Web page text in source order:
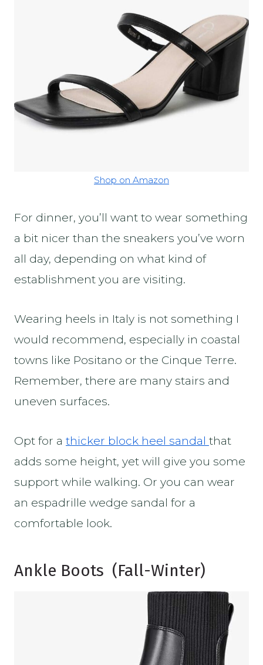
Shop on Amazon
For dinner, you’ll want to wear something
a bit nicer than the sneakers you’ve worn
all day, depending on what kind of
establishment you are visiting.
Wearing heels in Italy is not something I
would recommend, especially in coastal
towns like Positano or the Cinque Terre.
Remember, there are many stairs and
uneven surfaces.
Opt for a thicker block heel sandal that
adds some height, yet will give you some
support while walking. Or you can wear
an espadrille wedge sandal for a
comfortable look.
Ankle Boots (Fall-Winter)